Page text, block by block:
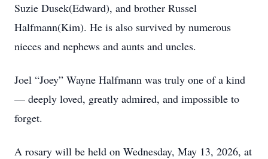
Suzie Dusek(Edward), and brother Russel
Halfmann(Kim). He is also survived by numerous
nieces and nephews and aunts and uncles.
Joel “Joey” Wayne Halfmann was truly one of a kind
— deeply loved, greatly admired, and impossible to
forget.
A rosary will be held on Wednesday, May 13, 2026, at